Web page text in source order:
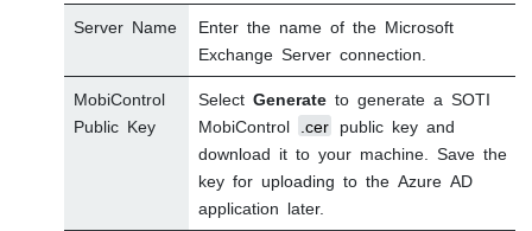
Server Name
Enter the name of the Microsoft
Exchange Server connection.
MobiControl
Public Key
Select Generateto generate a
SOTI
MobiControl
.cer
public key and
download it to your machine. Save the
key for uploading to the Azure AD
application later.